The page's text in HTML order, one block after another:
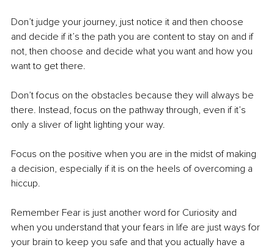
Don’t judge your journey, just notice it and then choose
and decide if it’s the path you are content to stay on and if
not, then choose and decide what you want and how you
want to get there.
Don’t focus on the obstacles because they will always be
there. Instead, focus on the pathway through, even if it’s
only a sliver of light lighting your way.
Focus on the positive when you are in the midst of making
a decision, especially if it is on the heels of overcoming a
hiccup.
Remember Fear is just another word for Curiosity and
when you understand that your fears in life are just ways for
your brain to keep you safe and that you actually have a